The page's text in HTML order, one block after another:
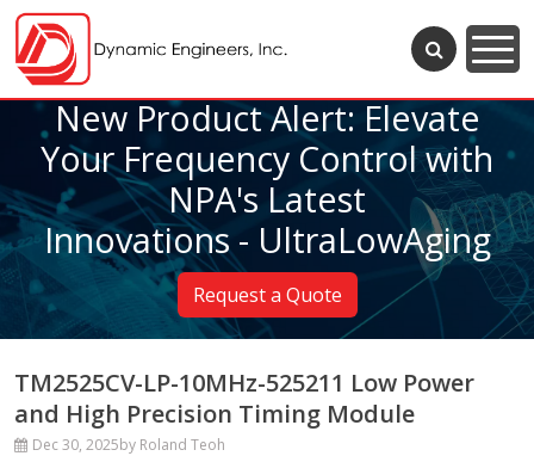
New Product Alert: Elevate
Your Frequency Control with
NPA's Latest
Innovations - UltraLowAging
Request a Quote
TM2525CV-LP-10MHz-525211 Low Power
and High Precision Timing Module
Dec 30, 2025by Roland Teoh